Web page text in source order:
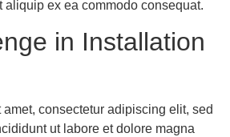
aliquip ex ea commodo consequat.
in Installation
amet, consectetur adipiscing elit, sed
ut labore et dolore magna